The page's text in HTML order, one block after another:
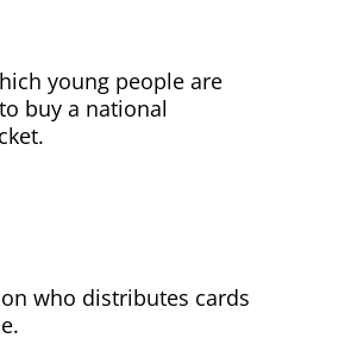
young people are
buy a national
who distributes cards